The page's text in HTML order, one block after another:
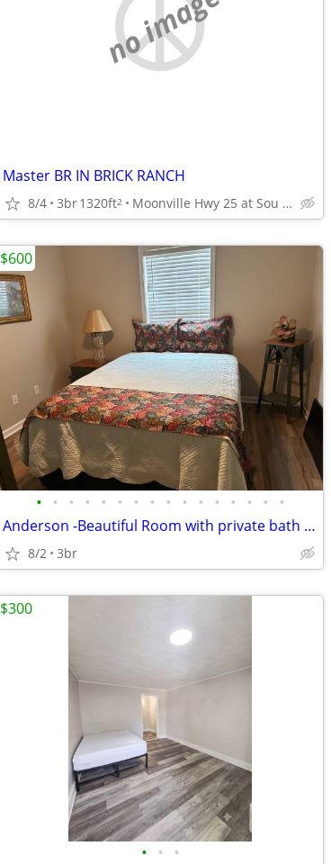
no image
Master BR IN BRICK RANCH
8/4 3br1320ft2 Moonville Hwy 25 at Sou Connector
• • • • • • • • • • • • • • • •
Anderson -Beautiful Room with private bath &parking
8/2 3br
$600
• • •
$300